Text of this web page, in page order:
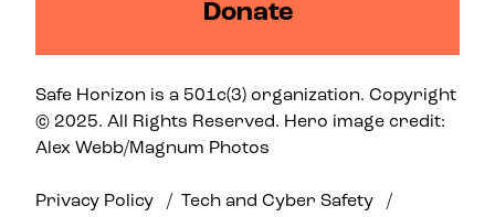
Donate
Safe Horizon is a 501c(3) organization. Copyright
© 2025. All Rights Reserved. Hero image credit:
Alex Webb/Magnum Photos
Privacy Policy / Tech and Cyber Safety
/